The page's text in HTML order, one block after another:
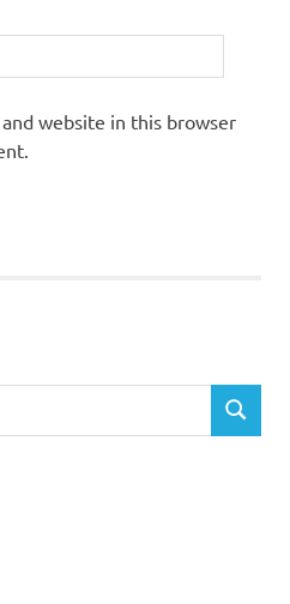
website in this browser
SEARCH